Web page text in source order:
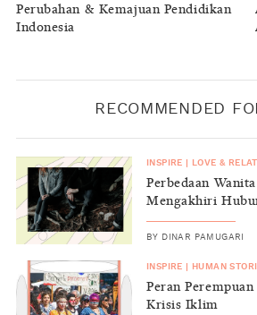
Perubahan & Kemajuan Pendidikan
Indonesia
RECOMMENDED
INSPIRE LOVE &
Perbedaan
Mengakhiri
BY DINAR PAMUGARI
INSPIRE HUMAN
Peran
Krisis Iklim